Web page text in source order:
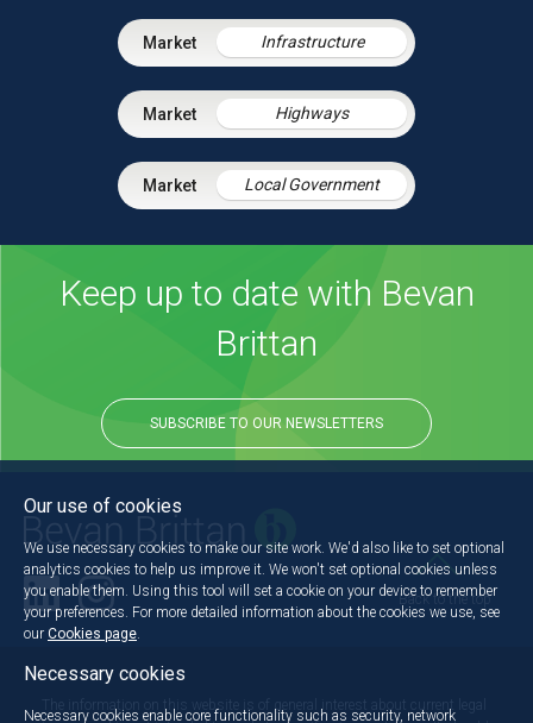
Infrastructure
Highways
Local Government
Keep up to date with Bevan
Brittan
SUBSCRIBE TO OUR NEWSLETTERS
Back to the top
The information on this website is of general interest about current legal
Our use of cookies
We use necessary cookies to make our site work. We'd also like to set optional
analytics cookies to help us improve it. We won't set optional cookies unless
you enable them. Using this tool will set a cookie on your device to remember
your preferences. For more detailed information about the cookies we use, see
our Cookies page
Necessary cookies
Necessary cookies enable core functionality such as security, network